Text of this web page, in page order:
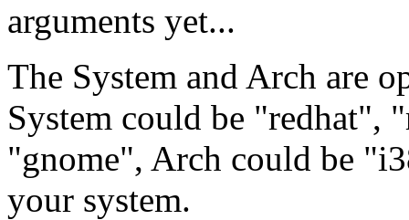
arguments yet...
The System and Arch are
System could be "redhat",
"gnome", Arch could be
your system.